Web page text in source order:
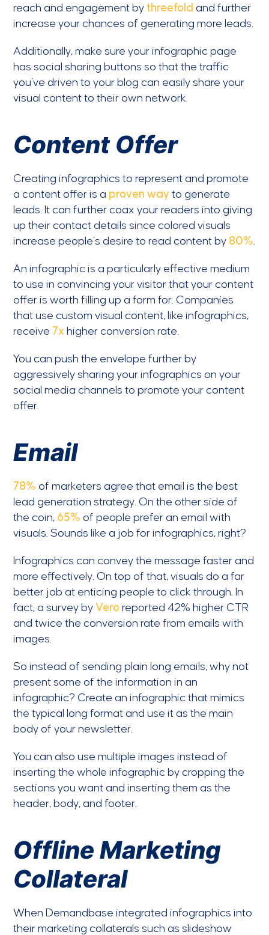
reach and engagement by threefold and further
increase your chances of generating more leads.
Additionally, make sure your infographic page
has social sharing buttons so that the traffic
you’ve driven to your blog can easily share your
visual content to their own network.
Content Offer
Creating infographics to represent and promote
a content offer is a proven way to generate
leads. It can further coax your readers into giving
up their contact details since colored visuals
increase people’s desire to read content by 80%.
An infographic is a particularly effective medium
to use in convincing your visitor that your content
offer is worth filling up a form for. Companies
that use custom visual content, like infographics,
receive 7x higher conversion rate.
You can push the envelope further by
aggressively sharing your infographics on your
social media channels to promote your content
offer.
Email
78% of marketers agree that email is the best
lead generation strategy. On the other side of
the coin, 65% of people prefer an email with
visuals. Sounds like a job for infographics, right?
Infographics can convey the message faster and
more effectively. On top of that, visuals do a far
better job at enticing people to click through. In
fact, a survey by Vero reported 42% higher CTR
and twice the conversion rate from emails with
images.
So instead of sending plain long emails, why not
present some of the information in an
infographic? Create an infographic that mimics
the typical long format and use it as the main
body of your newsletter.
You can also use multiple images instead of
inserting the whole infographic by cropping the
sections you want and inserting them as the
header, body, and footer.
Offline Marketing
Collateral
When Demandbase integrated infographics into
their marketing collaterals such as slideshow